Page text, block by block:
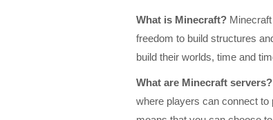
What is Minecraft?
freedom to build structures
build their worlds, time and
What are Minecraft servers?
where players can connect